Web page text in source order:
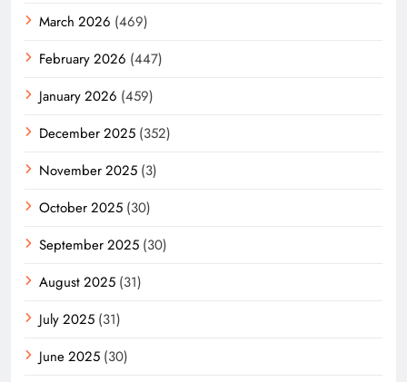
March 2026 (469)
February 2026 (447)
January 2026 (459)
December 2025 (352)
November 2025 (3)
October 2025 (30)
September 2025 (30)
August 2025 (31)
July 2025 (31)
June 2025 (30)